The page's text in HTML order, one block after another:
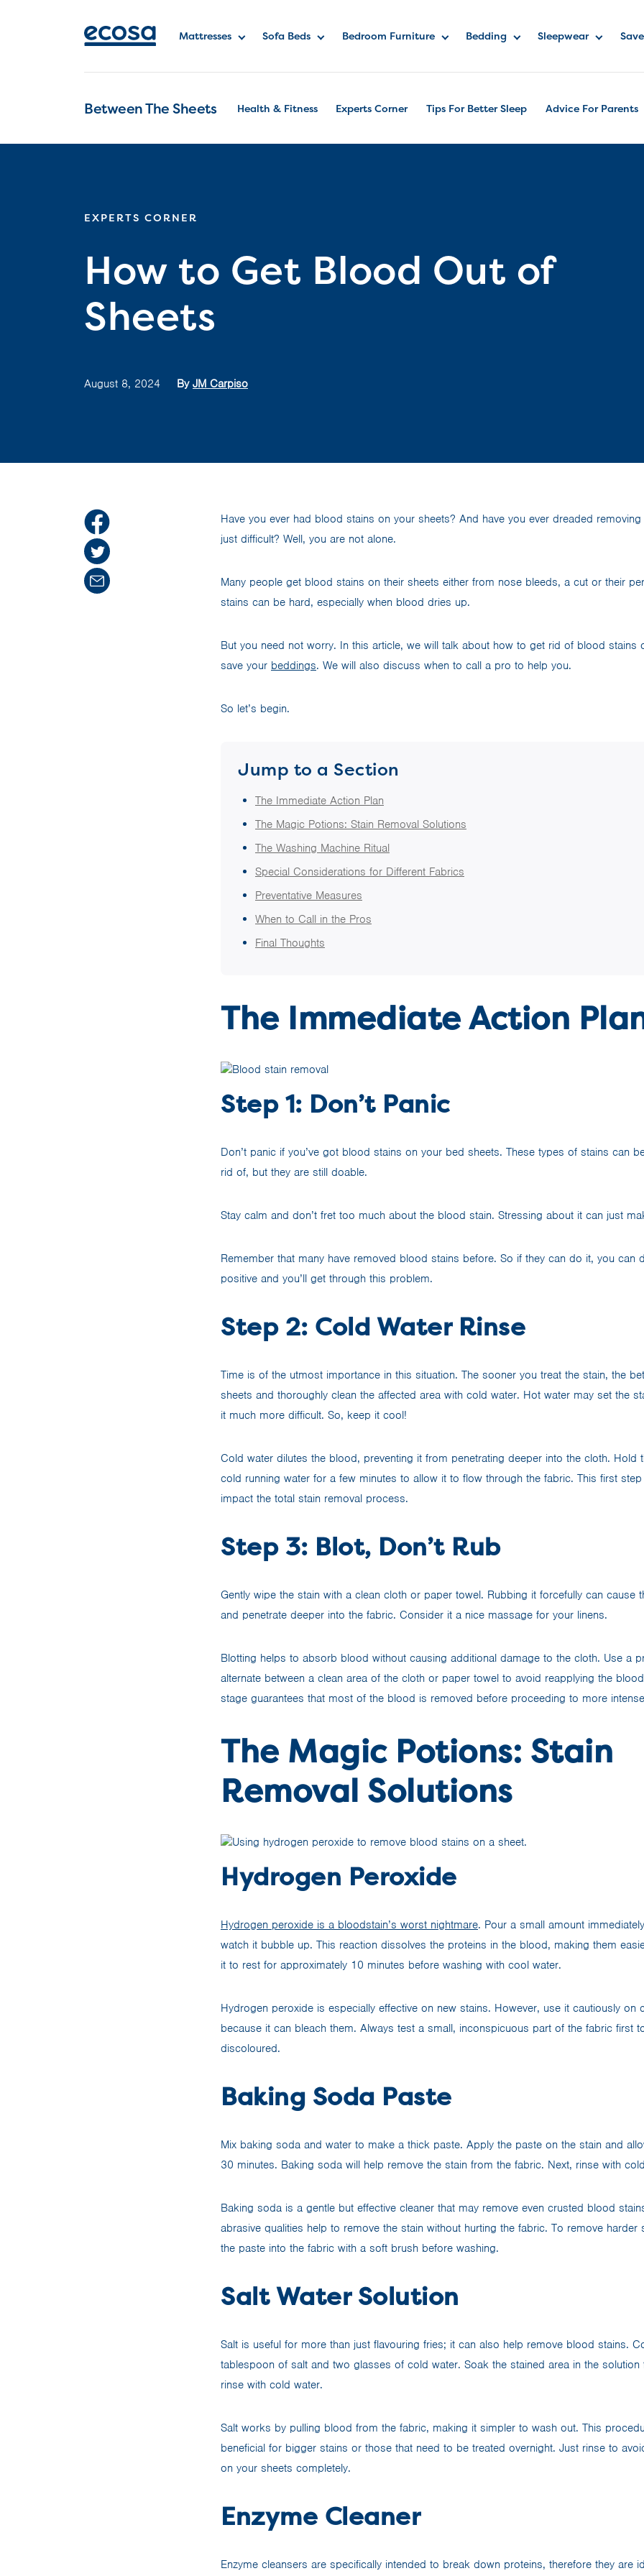
Mattresses Sofa Beds Bedroom Furniture Bedding Sleepwear Save
Between The Sheets Health & Fitness Experts Corner Tips For Better Sleep Advice For Parents
EXPERTS CORNER
How to Get Blood Out of
Sheets
August 8, 2024 By JM Carpiso
Have you ever had blood stains on your sheets? And have you ever dreaded
just difficult? Well, you are not alone.
Many people get blood stains on their sheets either from nose bleeds, a cut or their
stains can be hard, especially when blood dries up.
But you need not worry. In this article, we will talk about how to get rid of blood stains
save your beddings. We will also discuss when to call a pro to help you.
So let’s begin.
Jump to a Section
The Immediate Action Plan
The Magic Potions: Stain Removal Solutions
The Washing Machine Ritual
Special Considerations for Different Fabrics
Preventative Measures
When to Call in the Pros
Final Thoughts
The Immediate Action
Step 1: Don’t Panic
Don’t panic if you’ve got blood stains on your bed sheets. These types of stains can
rid of, but they are still doable.
Stay calm and don’t fret too much about the blood stain. Stressing about it can just
Remember that many have removed blood stains before. So if they can do it, you can
positive and you’ll get through this problem.
Step 2: Cold Water Rinse
Time is of the utmost importance in this situation. The sooner you treat the stain, the
sheets and thoroughly clean the affected area with cold water. Hot water may set the
it much more difficult. So, keep it cool!
Cold water dilutes the blood, preventing it from penetrating deeper into the cloth. Hold
cold running water for a few minutes to allow it to flow through the fabric. This first
impact the total stain removal process.
Step 3: Blot, Don’t Rub
Gently wipe the stain with a clean cloth or paper towel. Rubbing it forcefully can cause
and penetrate deeper into the fabric. Consider it a nice massage for your linens.
Blotting helps to absorb blood without causing additional damage to the cloth. Use a
alternate between a clean area of the cloth or paper towel to avoid reapplying the
stage guarantees that most of the blood is removed before proceeding to more
The Magic Potions: Stain
Removal Solutions
Hydrogen Peroxide
Hydrogen peroxide is a bloodstain’s worst nightmare. Pour a small amount
watch it bubble up. This reaction dissolves the proteins in the blood, making them
it to rest for approximately 10 minutes before washing with cool water.
Hydrogen peroxide is especially effective on new stains. However, use it cautiously on
because it can bleach them. Always test a small, inconspicuous part of the fabric first
discoloured.
Baking Soda Paste
Mix baking soda and water to make a thick paste. Apply the paste on the stain and
30 minutes. Baking soda will help remove the stain from the fabric. Next, rinse with
Baking soda is a gentle but effective cleaner that may remove even crusted blood
abrasive qualities help to remove the stain without hurting the fabric. To remove harder
the paste into the fabric with a soft brush before washing.
Salt Water Solution
Salt is useful for more than just flavouring fries; it can also help remove blood stains.
tablespoon of salt and two glasses of cold water. Soak the stained area in the
rinse with cold water.
Salt works by pulling blood from the fabric, making it simpler to wash out. This
beneficial for bigger stains or those that need to be treated overnight. Just rinse to
on your sheets completely.
Enzyme Cleaner
Enzyme cleansers are specifically intended to break down proteins, therefore they are